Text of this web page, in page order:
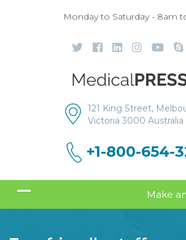
Monday to Saturday - 8am
121 King Street,
Victoria 3000 Australia
+1-800-654-
Make